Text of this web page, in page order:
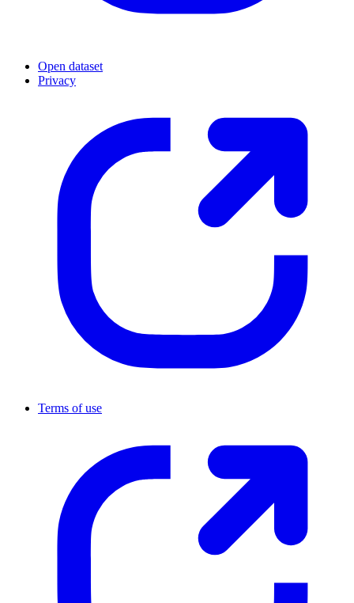
Open dataset
Privacy
Terms of use